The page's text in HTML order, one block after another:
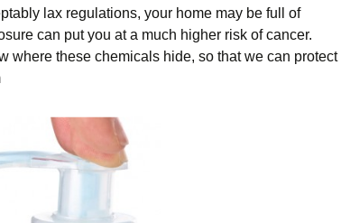
lax regulations, your home may be full of
can put you at a much higher risk of cancer.
where these chemicals hide, so that we can protect